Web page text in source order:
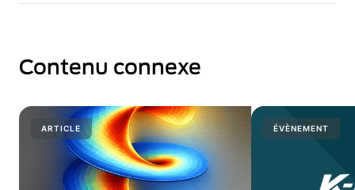
Contenu connexe
ARTICLE ÉVÈNEMENT